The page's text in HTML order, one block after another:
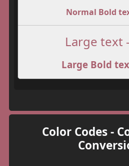
Normal Bold
Large text
Large Bold
Color Codes -